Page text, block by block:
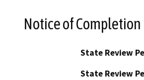
Notice of Completion
State Review
State Review